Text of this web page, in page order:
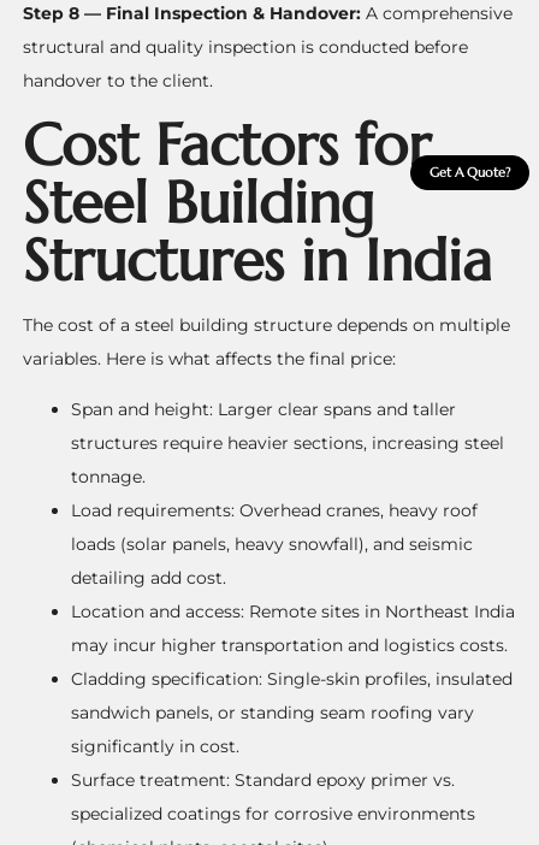
Step 8 — Final Inspection & Handover:A comprehensive
structural and quality inspection is conducted before
handover to the client.
Cost Factors for
Steel Building
Structures in India
The cost of a steel building structure depends on multiple
variables. Here is what affects the final price:
Span and height: Larger clear spans and taller
structures require heavier sections, increasing steel
tonnage.
Load requirements: Overhead cranes, heavy roof
loads (solar panels, heavy snowfall), and seismic
detailing add cost.
Location and access: Remote sites in Northeast India
may incur higher transportation and logistics costs.
Cladding specification: Single-skin profiles, insulated
sandwich panels, or standing seam roofing vary
significantly in cost.
Surface treatment: Standard epoxy primer vs.
specialized coatings for corrosive environments
Get A Quote?